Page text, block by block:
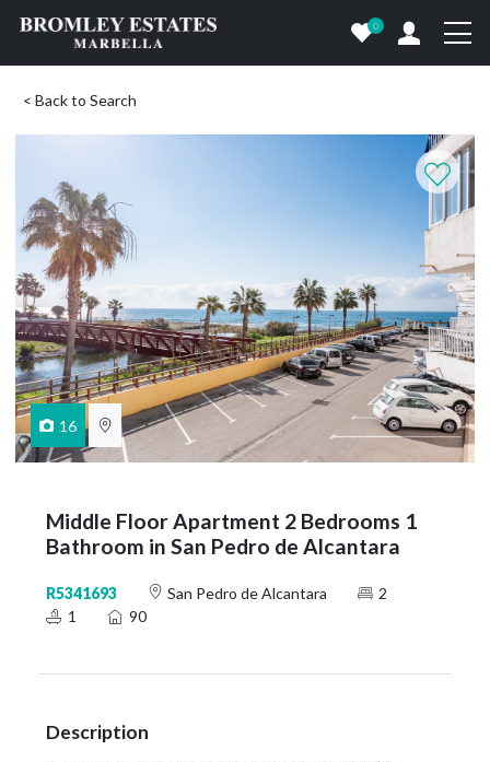
0
< Back to Search
16
Middle Floor Apartment 2 Bedrooms 1
Bathroom in San Pedro de Alcantara
R5341693 San Pedro de Alcantara
2
1
90
Description